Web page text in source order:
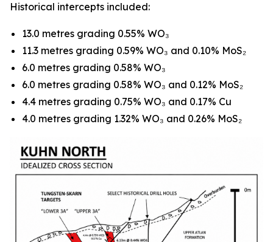
Historical intercepts included:
13.0 metres grading 0.55% WO₃
11.3 metres grading 0.59% WO₃ and 0.10% MoS₂
6.0 metres grading 0.58% WO₃
6.0 metres grading 0.58% WO₃ and 0.12% MoS₂
4.4 metres grading 0.75% WO₃ and 0.17% Cu
4.0 metres grading 1.32% WO₃ and 0.26% MoS₂